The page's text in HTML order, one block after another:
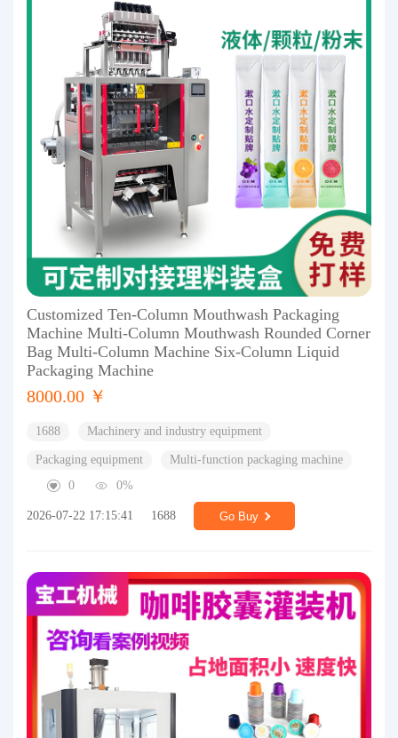
Customized Ten-Column Mouthwash Packaging
Machine Multi-Column Mouthwash Rounded Corner
Bag Multi-Column Machine Six-Column Liquid
Packaging Machine
8000.00 ￥
1688 Machinery and industry equipment
Packaging equipment
Multi-function packaging machine
0
0%
2026-07-22 17:15:41 1688 Go Buy